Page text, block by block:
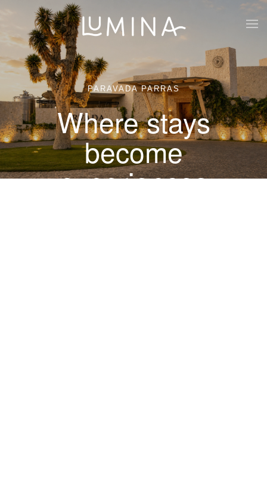
Skip to main content
PARAVADA PARRAS
Where stays
become
experiences